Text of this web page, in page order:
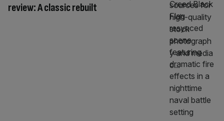
review: A classic rebuilt